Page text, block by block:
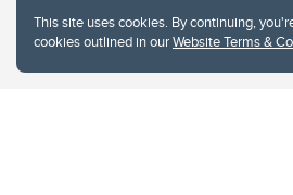
This site uses cookies. By continuing,
cookies outlined in ourWebsite Terms &